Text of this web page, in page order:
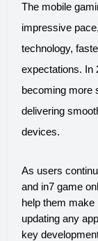
The mobile gaming industry continues to evolve at an
impressive
technology,
expectations. In
becoming more
delivering
devices.
As users
and in7 game
help them
updating any
key